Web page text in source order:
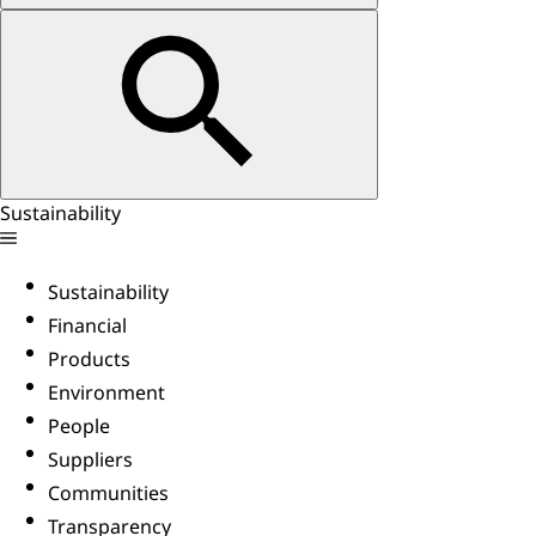
Sustainability
Sustainability
Financial
Products
Environment
People
Suppliers
Communities
Transparency